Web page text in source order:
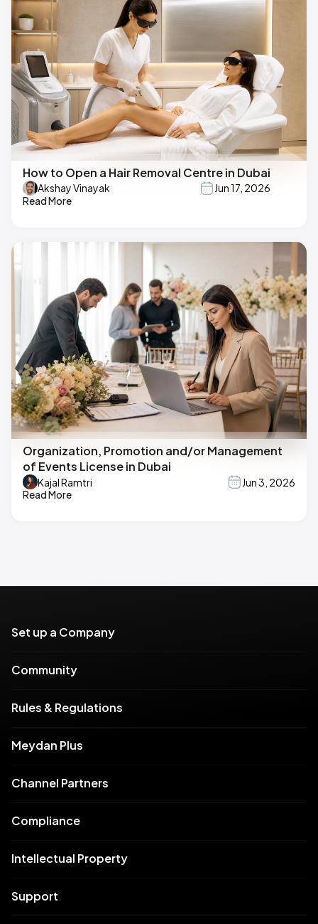
How to Open a Hair Removal Centre in Dubai
Akshay Vinayak
Jun 17, 2026
Read More
Organization, Promotion and/or Management
of Events License in Dubai
Kajal Ramtri
Jun 3, 2026
Read More
Set up a Company
Community
Rules & Regulations
Meydan Plus
Channel Partners
Compliance
Intellectual Property
Support